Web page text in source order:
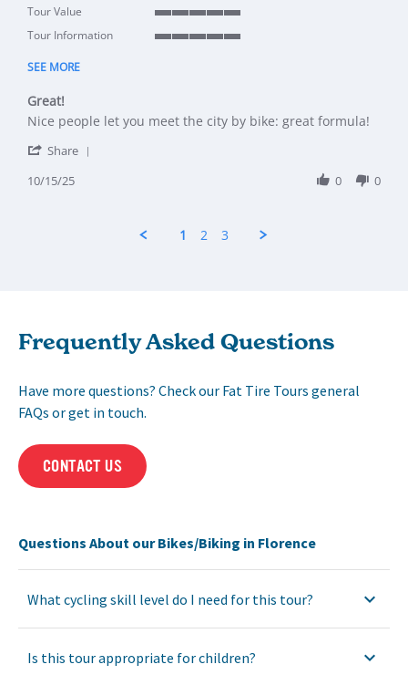
Tour Value
Tour Information
SEE MORE
Great!
Review by Marjolein on 15 Oct 2025
review stating Great!
Nice people let you meet the city by bike: great formula!
Share
10/15/25 0 0
1 2 3
Frequently Asked Questions
Have more questions? Check our Fat Tire Tours general
FAQs or get in touch.
CONTACT US
Questions About our Bikes/Biking in Florence
What cycling skill level do I need for this tour?
Is this tour appropriate for children?